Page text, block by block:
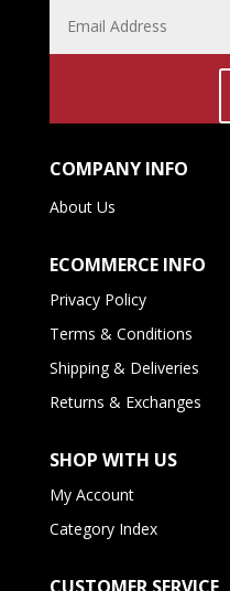
COMPANY INFO
About Us
ECOMMERCE INFO
Privacy Policy
Terms & Conditions
Shipping & Deliveries
Returns & Exchanges
SHOP WITH US
My Account
Category Index